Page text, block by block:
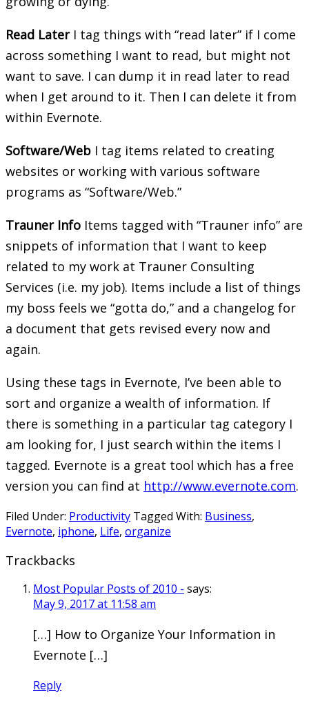
Read LaterI tag things with “read later” if I come
across something I want to read, but might not
want to save. I can dump it in read later to read
when I get around to it. Then I can delete it from
within Evernote.
Software/Web I tag items related to creating
websites or working with various software
programs as “Software/Web.”
Trauner Info Items tagged with “Trauner info” are
snippets of information that I want to keep
related to my work at Trauner Consulting
Services (i.e. my job). Items include a list of things
my boss feels we “gotta do,” and a changelog for
a document that gets revised every now and
again.
Using these tags in Evernote, I’ve been able to
sort and organize a wealth of information. If
there is something in a particular tag category I
am looking for, I just search within the items I
tagged. Evernote is a great tool which has a free
version you can find at http://www.evernote.com.
Filed Under: Productivity Tagged With: Business,
Evernote, iphone, Life, organize
Trackbacks
Most Popular Posts of 2010 - says:
May 9, 2017 at 11:58 am
[…] How to Organize Your Information in
Evernote […]
Reply